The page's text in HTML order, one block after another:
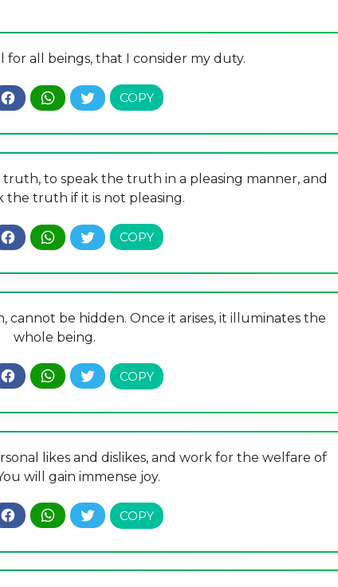
for all beings, that I consider my duty.
to speak the truth in a pleasing manner, and
the truth if it is not pleasing.
cannot be hidden. Once it arises, it illuminates the
whole being.
likes and dislikes, and work for the welfare of
will gain immense joy.